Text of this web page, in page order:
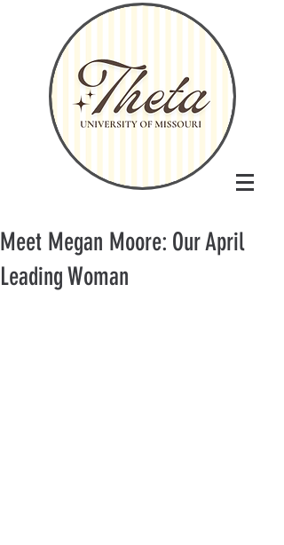
Meet Megan Moore: Our April
Leading Woman